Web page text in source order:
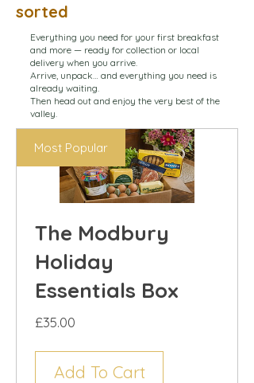
sorted
Everything you need for your first breakfast
and more — ready for collection or local
delivery when you arrive.
Arrive, unpack… and everything you need is
already waiting.
Then head out and enjoy the very best of the
valley.
Most Popular
The Modbury
Holiday
Essentials Box
£35.00
Add To Cart